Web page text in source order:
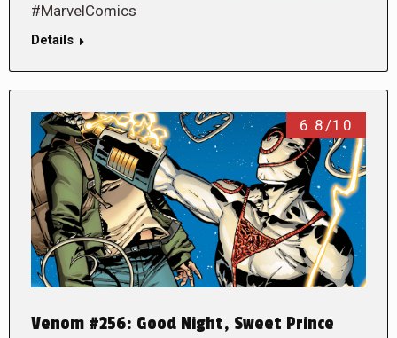
#MarvelComics
Details
6.8/10
Venom #256: Good Night, Sweet Prince